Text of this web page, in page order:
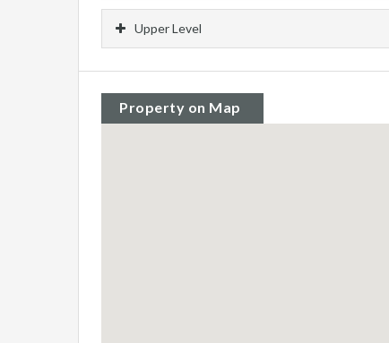
Upper Level
Property on Map